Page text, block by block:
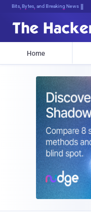
Bits, Bytes, and Breaking News
Home